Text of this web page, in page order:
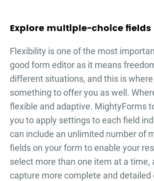
Explore multiple-choice fields
Flexibility is one of the most
good form editor as it means
different situations, and this is
something to offer you as well.
flexible and adaptive. MightyForms
you to apply settings to each field
can include an unlimited number of
fields on your form to enable your
select more than one item at a time,
capture more complete and detailed